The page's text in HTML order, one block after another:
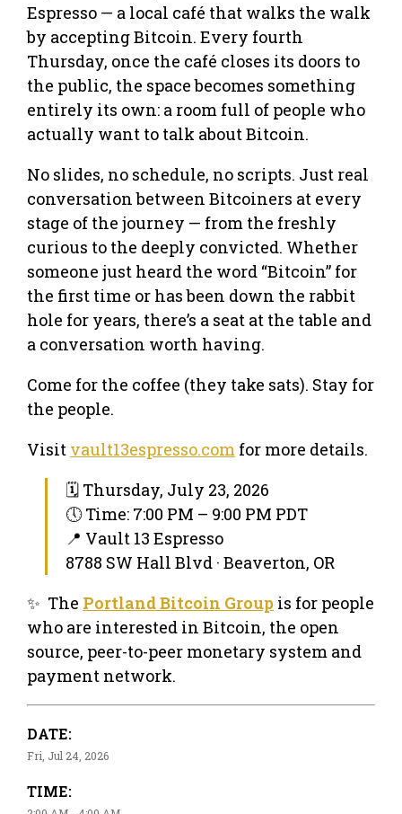
Espresso — a local café that walks the walk
by accepting Bitcoin. Every fourth
Thursday, once the café closes its doors to
the public, the space becomes something
entirely its own: a room full of people who
actually want to talk about Bitcoin.
No slides, no schedule, no scripts. Just real
conversation between Bitcoiners at every
stage of the journey — from the freshly
curious to the deeply convicted. Whether
someone just heard the word “Bitcoin” for
the first time or has been down the rabbit
hole for years, there’s a seat at the table and
a conversation worth having.
Come for the coffee (they take sats). Stay for
the people.
Visit vault13espresso.com for more details.
🗓 Thursday, July 23, 2026
🕔 Time: 7:00 PM – 9:00 PM PDT
📍 Vault 13 Espresso
8788 SW Hall Blvd · Beaverton, OR
✨ The Portland Bitcoin Group is for people
who are interested in Bitcoin, the open
source, peer-to-peer monetary system and
payment network.
DATE:
Fri, Jul 24, 2026
TIME: